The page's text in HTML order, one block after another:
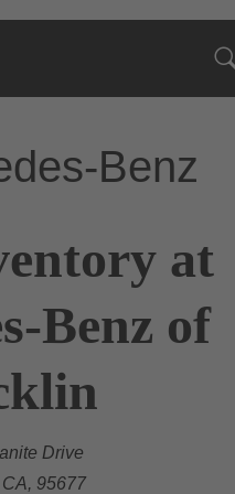
Benz
at
Benz of
Drive
95677